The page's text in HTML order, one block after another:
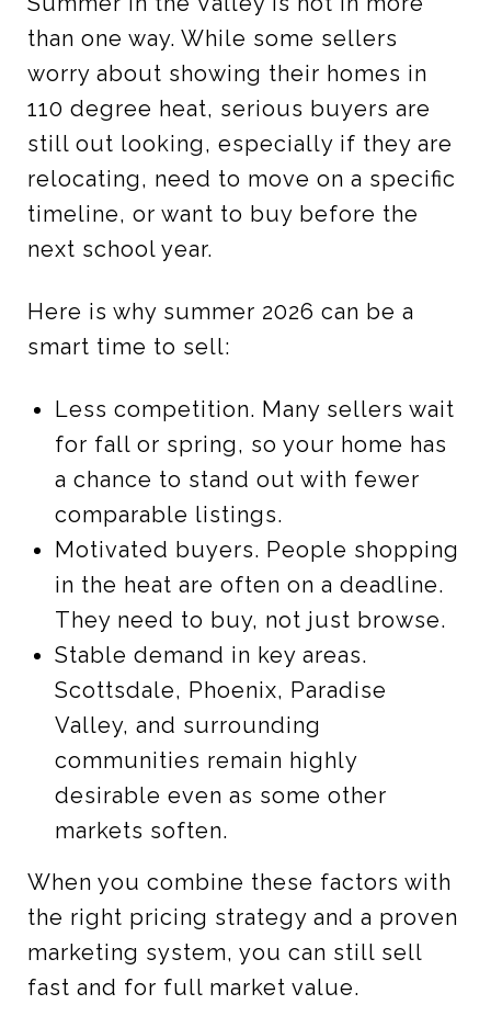
than one way. While some sellers
worry about showing their homes in
110 degree heat, serious buyers are
still out looking, especially if they are
relocating, need to move on a specific
timeline, or want to buy before the
next school year.
Here is why summer 2026 can be a
smart time to sell:
Less competition. Many sellers wait
for fall or spring, so your home has
a chance to stand out with fewer
comparable listings.
Motivated buyers. People shopping
in the heat are often on a deadline.
They need to buy, not just browse.
Stable demand in key areas.
Scottsdale, Phoenix, Paradise
Valley, and surrounding
communities remain highly
desirable even as some other
markets soften.
When you combine these factors with
the right pricing strategy and a proven
marketing system, you can still sell
fast and for full market value.